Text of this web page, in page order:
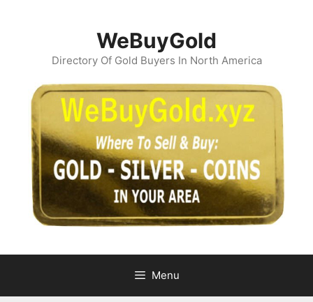
WeBuyGold
Directory Of Gold Buyers In North America
Menu